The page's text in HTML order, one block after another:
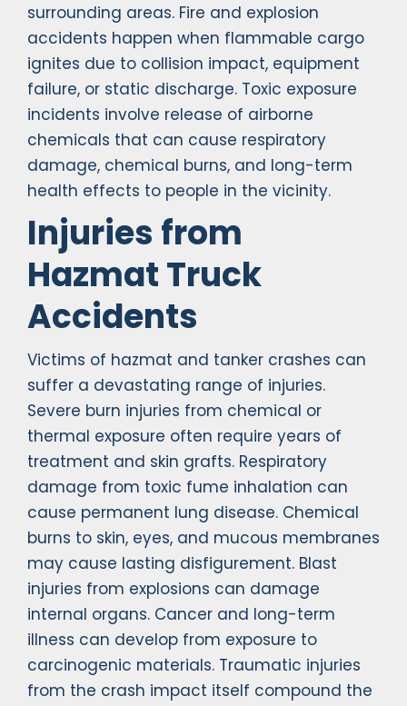
surrounding areas. Fire and explosion
accidents happen when flammable cargo
ignites due to collision impact, equipment
failure, or static discharge. Toxic exposure
incidents involve release of airborne
chemicals that can cause respiratory
damage, chemical burns, and long-term
health effects to people in the vicinity.
Injuries from
Hazmat Truck
Accidents
Victims of hazmat and tanker crashes can
suffer a devastating range of injuries.
Severe burn injuries from chemical or
thermal exposure often require years of
treatment and skin grafts. Respiratory
damage from toxic fume inhalation can
cause permanent lung disease. Chemical
burns to skin, eyes, and mucous membranes
may cause lasting disfigurement. Blast
injuries from explosions can damage
internal organs. Cancer and long-term
illness can develop from exposure to
carcinogenic materials. Traumatic injuries
from the crash impact itself compound the